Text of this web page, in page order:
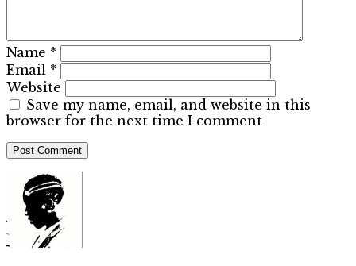
Name *
Email *
Website
Save my name, email, and website in this
browser for the next time I comment